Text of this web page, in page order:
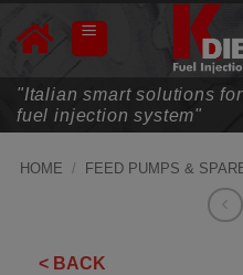
"Italian smart solutions
fuel injection system"
HOME / FEED PUMPS &
< BACK